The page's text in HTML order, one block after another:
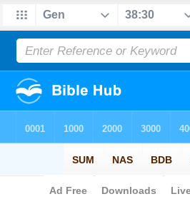
Bible> Strong's > Hebrew